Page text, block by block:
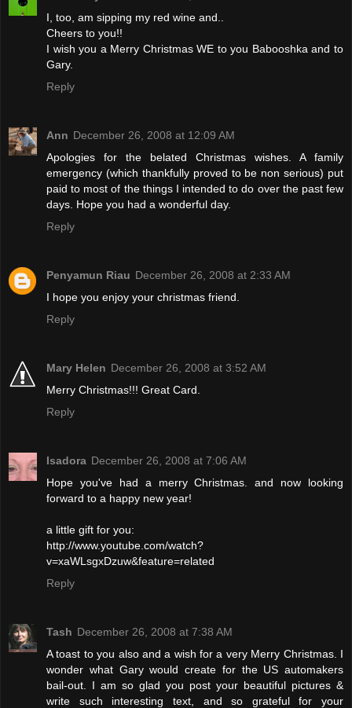
I, too, am sipping my red wine and..
Cheers to you!!
I wish you a Merry Christmas WE to you Babooshka and to
Gary.
Reply
Ann December 26, 2008 at 12:09 AM
Apologies for the belated Christmas wishes. A family
emergency (which thankfully proved to be non serious) put
paid to most of the things I intended to do over the past few
days. Hope you had a wonderful day.
Reply
Penyamun Riau December 26, 2008 at 2:33 AM
I hope you enjoy your christmas friend.
Reply
Mary Helen December 26, 2008 at 3:52 AM
Merry Christmas!!! Great Card.
Reply
Isadora December 26, 2008 at 7:06 AM
Hope you've had a merry Christmas. and now looking
forward to a happy new year!
a little gift for you:
http://www.youtube.com/watch?
v=xaWLsgxDzuw&feature=related
Reply
Tash December 26, 2008 at 7:38 AM
A toast to you also and a wish for a very Merry Christmas. I
wonder what Gary would create for the US automakers
bail-out. I am so glad you post your beautiful pictures &
write such interesting text, and so grateful for your